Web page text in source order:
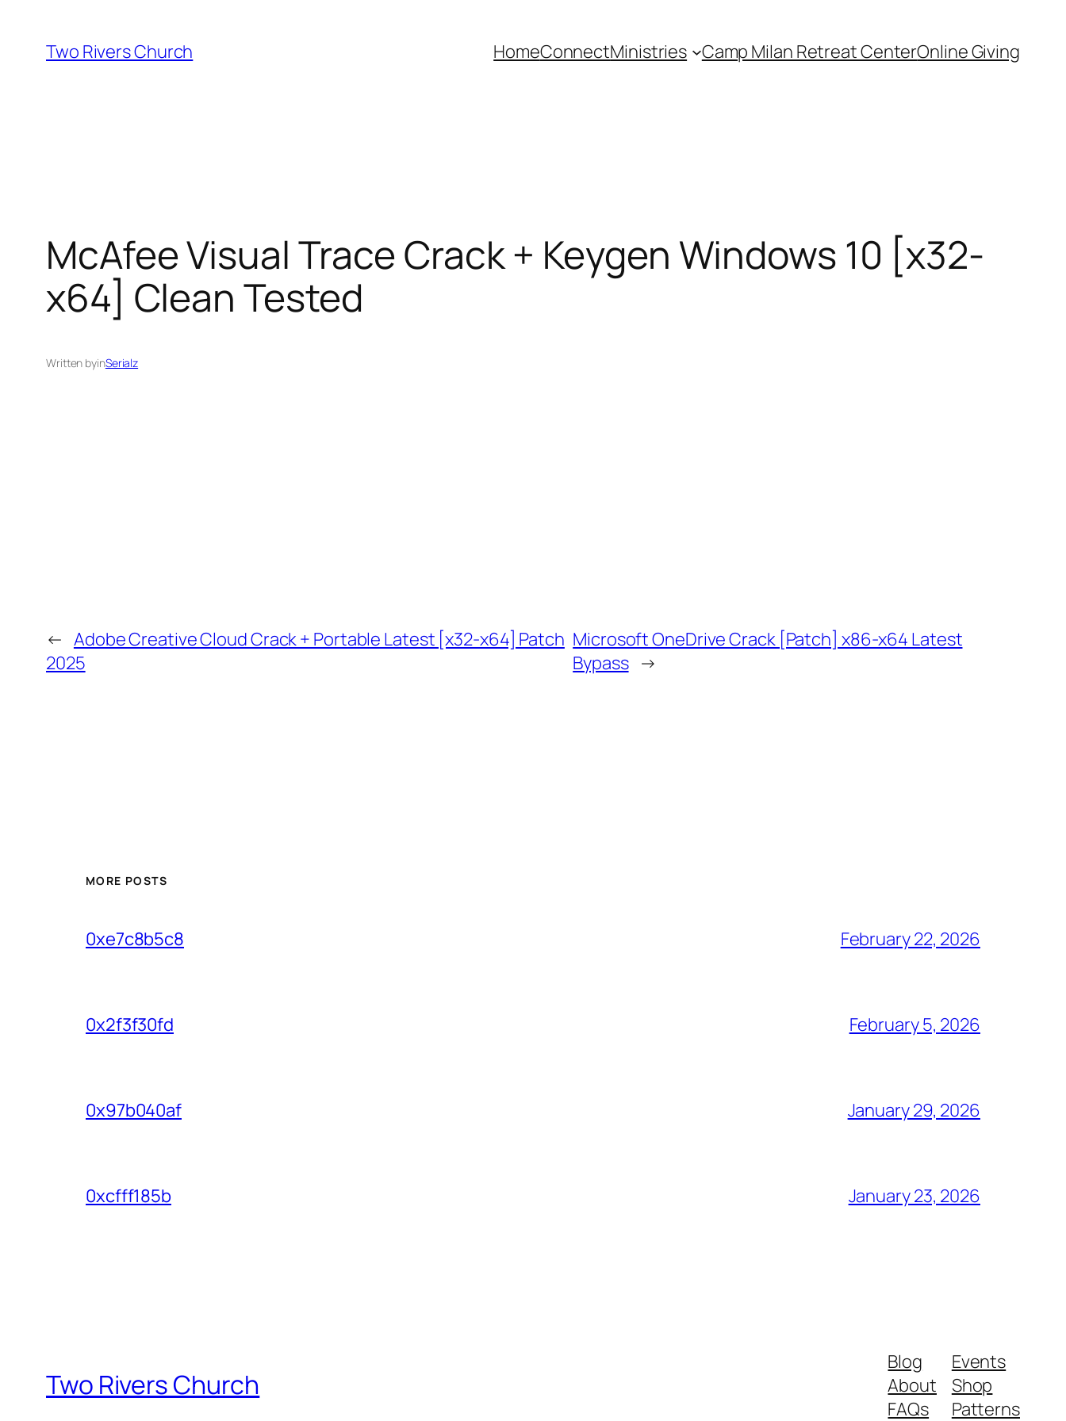
content
Two Rivers Church HomeConnectMinistries Camp Milan Retreat CenterOnline Giving
McAfee Visual Trace Crack + Keygen Windows 10 [x32-
x64] Clean Tested
Written byinSerialz
← Adobe Creative Cloud Crack + Portable Latest [x32-x64] Patch
2025
Microsoft OneDrive Crack [Patch] x86-x64 Latest
Bypass →
MORE POSTS
0xe7c8b5c8 February 22, 2026
0x2f3f30fd February 5, 2026
0x97b040af January 29, 2026
0xcfff185b January 23, 2026
Two Rivers Church
Blog
About
FAQs
Events
Shop
Patterns